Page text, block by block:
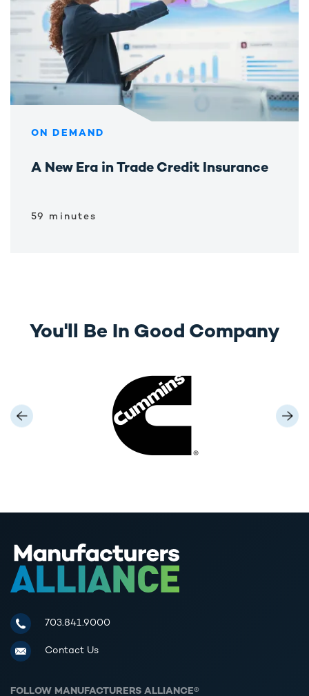
ON DEMAND
A New Era in Trade Credit Insurance
59 minutes
You'll Be In Good Company
Manufacturers Alliance for Productivity and Innovation
703.841.9000
Contact Us
FOLLOW MANUFACTURERS ALLIANCE®